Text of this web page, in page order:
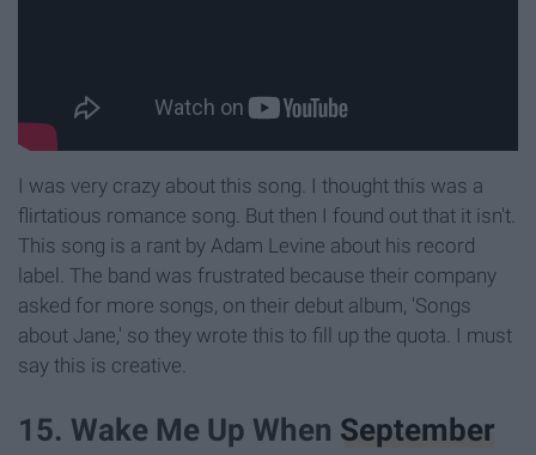
I was very crazy about this song. I thought this was a
flirtatious romance song. But then I found out that it isn't.
This song is a rant by Adam Levine about his record
label. The band was frustrated because their company
asked for more songs, on their debut album, 'Songs
about Jane,' so they wrote this to fill up the quota. I must
say this is creative.
15. Wake Me Up When September